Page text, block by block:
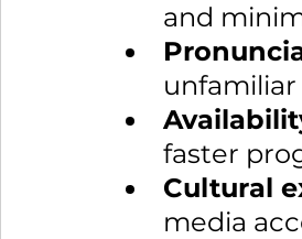
and
faster
Cultural
media